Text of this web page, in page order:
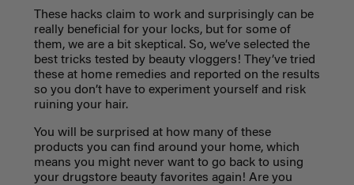
These hacks claim to work and surprisingly can be
really beneficial for your locks, but for some of
them, we are a bit skeptical. So, we’ve selected the
best tricks tested by beauty vloggers! They’ve tried
these at home remedies and reported on the results
so you don’t have to experiment yourself and risk
ruining your hair.
You will be surprised at how many of these
products you can find around your home, which
means you might never want to go back to using
your drugstore beauty favorites again! Are you